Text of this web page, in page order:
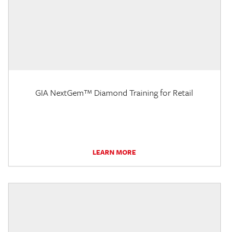
GIA NextGem™ Diamond Training for Retail
LEARN MORE